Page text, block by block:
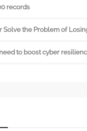
records
Solve the Problem of
to boost cyber